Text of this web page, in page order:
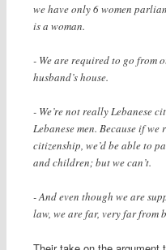
we have only 6 women
is a woman.
- We are required to go from
husband’s house.
- We’re not really Lebanese
Lebanese men. Because if we
citizenship, we’d be able to
and children; but we can’t.
- And even though we are
law, we are far, very far from